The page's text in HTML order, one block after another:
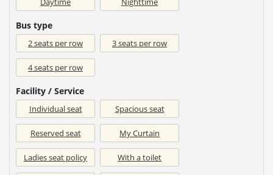
Bus type
2 seats per row 3 seats per row
4 seats per row
Facility / Service
Individual seat Spacious seat
Reserved seat My Curtain
Ladies seat policy With a toilet